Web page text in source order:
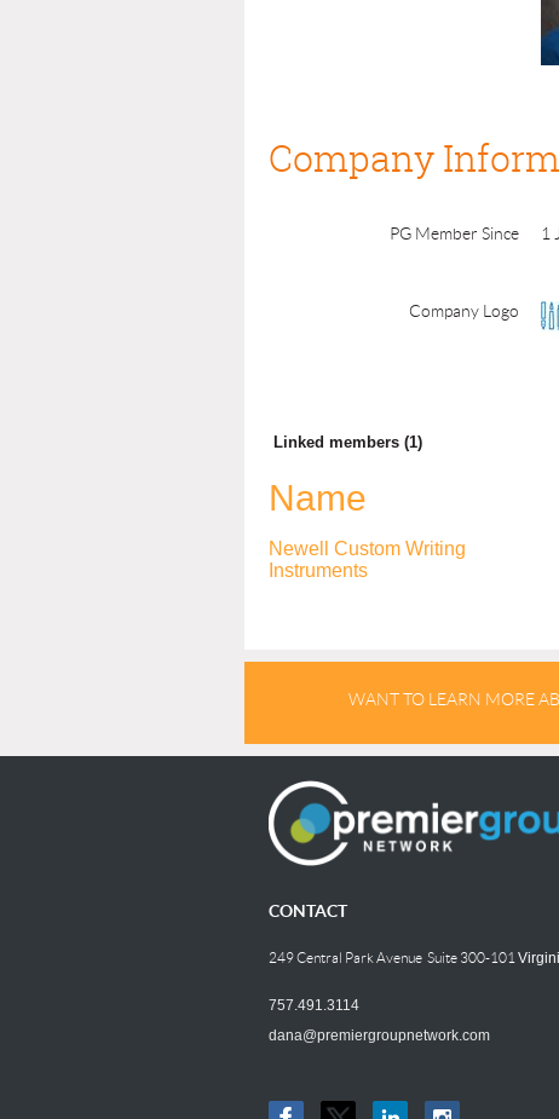
Company
PG Member Since 1
Company Logo
Linked members (1)
Name
Newell Custom Writing
Instruments
WANT TO LEARN MORE
CONTACT
249 Central Park Avenue Suite 300-101
757.491.3114
dana@premiergroupnetwork.com